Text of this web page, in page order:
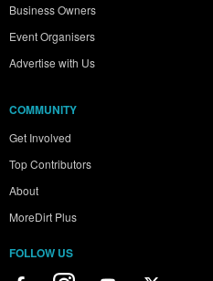
Business Owners
Event Organisers
Advertise with Us
COMMUNITY
Get Involved
Top Contributors
About
MoreDirt Plus
FOLLOW US